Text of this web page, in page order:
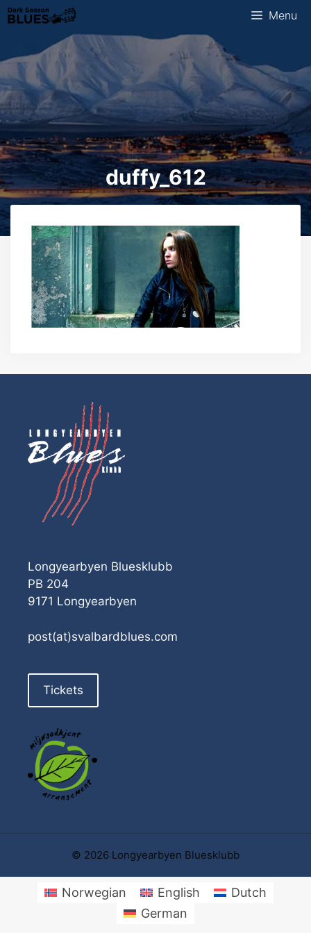
Skip
to
content
Menu
duffy_612
Longyearbyen Bluesklubb
PB 204
9171 Longyearbyen
post(at)svalbardblues.com
Tickets
© 2026 Longyearbyen Bluesklubb
Norwegian English
Dutch
German